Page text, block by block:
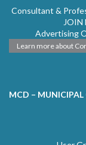
Consultant &
JOIN
Advertising
Learn more about
MCD –